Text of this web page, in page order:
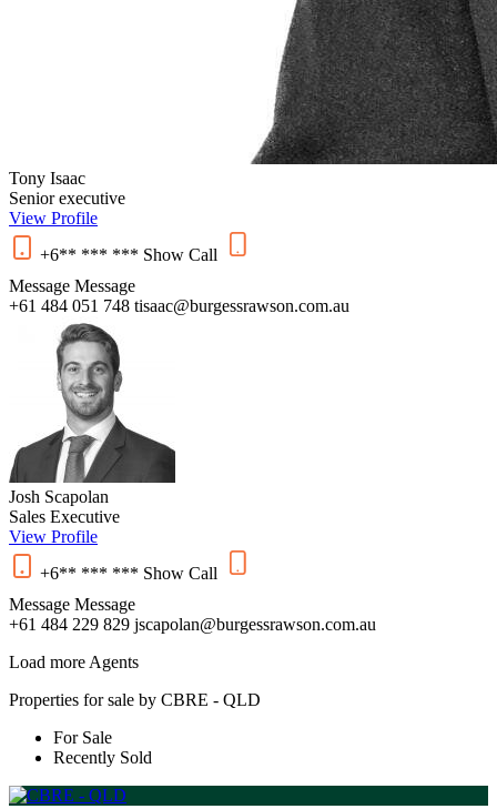
Tony Isaac
Senior executive
View Profile
+6** *** *** Show Call
Message Message
+61 484 051 748 tisaac@burgessrawson.com.au
Josh Scapolan
Sales Executive
View Profile
+6** *** *** Show Call
Message Message
+61 484 229 829 jscapolan@burgessrawson.com.au
Load more Agents
Properties for sale by CBRE - QLD
For Sale
Recently Sold